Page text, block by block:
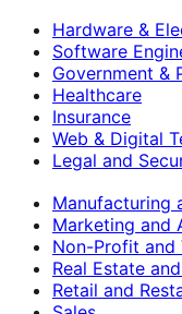
Hardware &
Software
Government &
Healthcare
Insurance
Web & Digital
Legal and
Manufacturing
Marketing and
Non-Profit and
Real Estate
Retail and